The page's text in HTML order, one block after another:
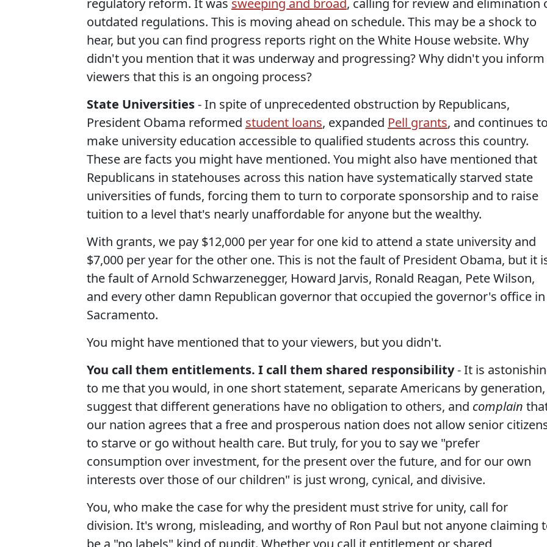
outdated regulations. This is moving ahead on schedule. This may be a shock to
hear, but you can find progress reports right on the White House website. Why
didn't you mention that it was underway and progressing? Why didn't you inform
viewers that this is an ongoing process?
State Universities- In spite of unprecedented obstruction by Republicans,
President Obama reformed student loans, expanded Pell grants, and continues to
make university education accessible to qualified students across this country.
These are facts you might have mentioned. You might also have mentioned that
Republicans in statehouses across this nation have systematically starved state
universities of funds, forcing them to turn to corporate sponsorship and to raise
tuition to a level that's nearly unaffordable for anyone but the wealthy.
With grants, we pay $12,000 per year for one kid to attend a state university and
$7,000 per year for the other one. This is not the fault of President Obama, but it
the fault of Arnold Schwarzenegger, Howard Jarvis, Ronald Reagan, Pete Wilson,
and every other damn Republican governor that occupied the governor's office in
Sacramento.
You might have mentioned that to your viewers, but you didn't.
You call them entitlements. I call them shared responsibility- It is
to me that you would, in one short statement, separate Americans by generation,
suggest that different generations have no obligation to others, and complain
our nation agrees that a free and prosperous nation does not allow senior
to starve or go without health care. But truly, for you to say we "prefer
consumption over investment, for the present over the future, and for our own
interests over those of our children" is just wrong, cynical, and divisive.
You, who make the case for why the president must strive for unity, call for
division. It's wrong, misleading, and worthy of Ron Paul but not anyone claiming
be a "no labels" kind of pundit. Whether you call it entitlement or shared